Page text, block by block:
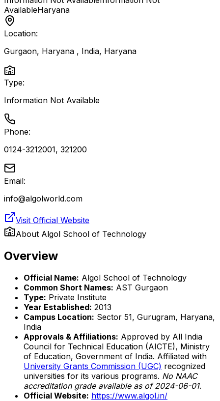
AvailableHaryana
Location:
Gurgaon, Haryana , India, Haryana
Type:
Information Not Available
Phone:
0124-3212001, 321200
Email:
info@algolworld.com
Visit Official Website
About Algol School of Technology
Overview
Official Name: Algol School of Technology
Common Short Names: AST Gurgaon
Type: Private Institute
Year Established: 2013
Campus Location: Sector 51, Gurugram, Haryana,
India
Approvals & Affiliations: Approved by All India
Council for Technical Education (AICTE), Ministry
of Education, Government of India. Affiliated with
University Grants Commission (UGC) recognized
universities for its various programs. No NAAC
accreditation grade available as of 2024-06-01.
Official Website: https://www.algol.in/